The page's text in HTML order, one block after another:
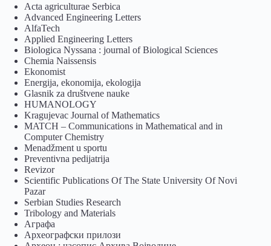
Acta agriculturae Serbica
Advanced Engineering Letters
AlfaTech
Applied Engineering Letters
Biologica Nyssana : journal of Biological Sciences
Chemia Naissensis
Ekonomist
Energija, ekonomija, ekologija
Glasnik za društvene nauke
HUMANOLOGY
Kragujevac Journal of Mathematics
MATCH – Communications in Mathematical and in
Computer Chemistry
Menadžment u sportu
Preventivna pedijatrija
Revizor
Scientific Publications Of The State University Of Novi
Pazar
Serbian Studies Research
Tribology and Materials
Аграфа
Археографски прилози